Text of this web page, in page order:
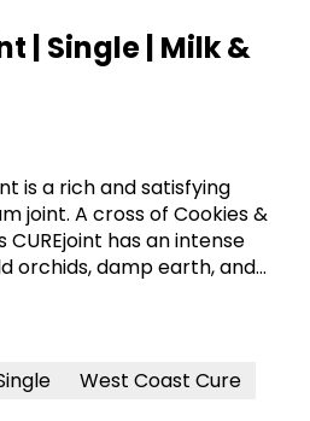
| Single | Milk &
is a rich and satisfying
joint. A cross of Cookies &
CUREjoint has an intense
orchids, damp earth, and
tranquilizing body high that
and happy, its euphoric
free mindset.
West Coast Cure